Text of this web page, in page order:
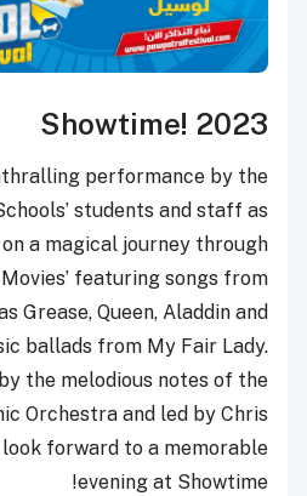
Gear up for an enthralling
Qatar Foundation Schools’
they take you on a
‘Musicals at the Movies’
popular movies such as Grease,
even the classic ballads
Complemented by the
Qatar Philharmonic
Piper you can look